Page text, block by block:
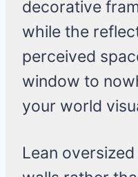
decorative
while the
perceived
window to
your world
Lean